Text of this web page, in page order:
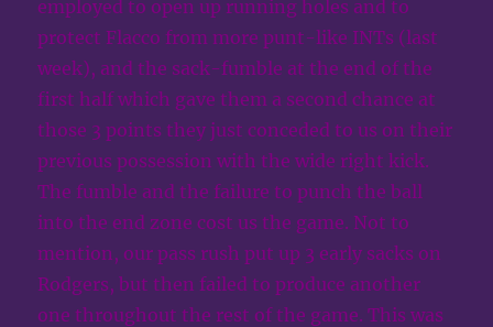
employed to open up running holes and to
protect Flacco from more punt-like INTs (last
week), and the sack-fumble at the end of the
first half which gave them a second chance at
those 3 points they just conceded to us on their
previous possession with the wide right kick.
The fumble and the failure to punch the ball
into the end zone cost us the game. Not to
mention, our pass rush put up 3 early sacks on
Rodgers, but then failed to produce another
one throughout the rest of the game. This was